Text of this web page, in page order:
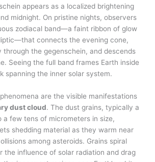
appears as a localized brightening
midnight. On pristine nights, observers
zodiacal band—a faint ribbon of glow
connects the evening cone,
through the gegenschein, and descends
Seeing the full band frames Earth inside
spanning the inner solar system.
are the visible manifestations
dust cloud. The dust grains, typically a
a few tens of micrometers in size,
shedding material as they warm near
among asteroids. Grains spiral
the influence of solar radiation and drag